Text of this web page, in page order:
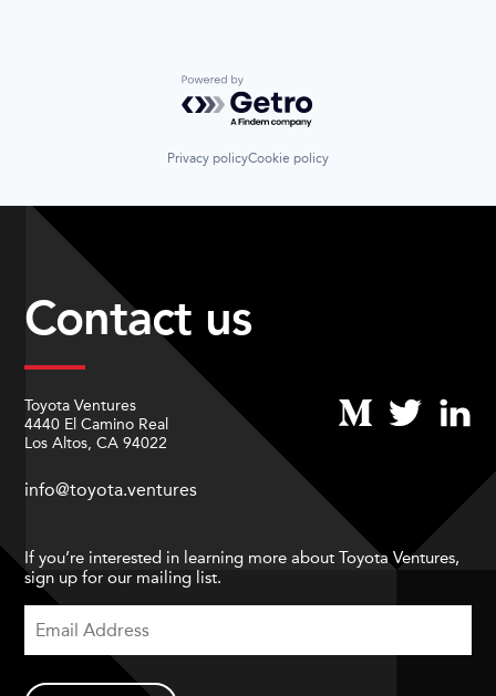
Powered by Getro.com
Privacy policyCookie policy
Contact us
Toyota Ventures
4440 El Camino Real
Los Altos, CA 94022
info@toyota.ventures
If you’re interested in learning more about Toyota Ventures,
sign up for our mailing list.